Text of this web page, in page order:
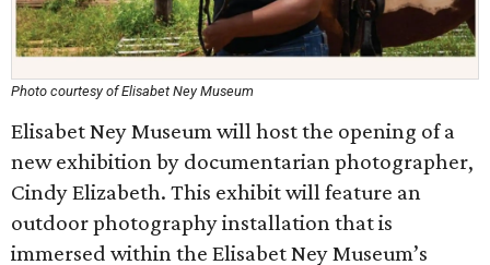
Photo courtesy of Elisabet Ney Museum
Elisabet Ney Museum will host the opening of a
new exhibition by documentarian photographer,
Cindy Elizabeth. This exhibit will feature an
outdoor photography installation that is
immersed within the Elisabet Ney Museum’s